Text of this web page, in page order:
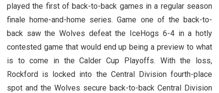
played the first of back-to-back games in a regular season
finale home-and-home series. Game one of the back-to-
back saw the Wolves defeat the IceHogs 6-4 in a hotly
contested game that would end up being a preview to what
is to come in the Calder Cup Playoffs. With the loss,
Rockford is locked into the Central Division fourth-place
spot and the Wolves secure back-to-back Central Division